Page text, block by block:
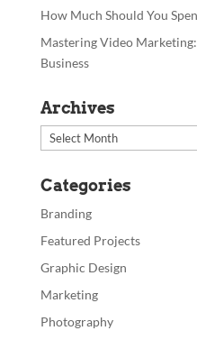
How Much Should You
Mastering Video
Business
Archives
Archives
Categories
Branding
Featured Projects
Graphic Design
Marketing
Photography